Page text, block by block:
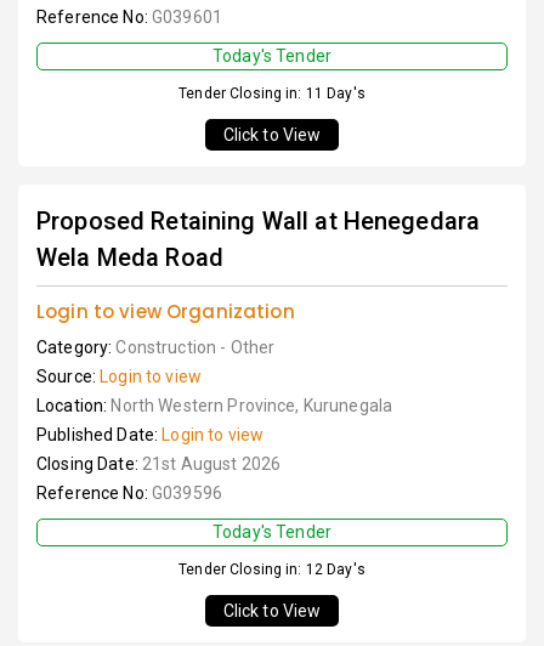
Reference No: G039601
Today's Tender
Tender Closing in: 11 Day's
Click to View
Proposed Retaining Wall at Henegedara
Wela Meda Road
Login to view Organization
Category:Construction - Other
Source: Login to view
Location: North Western Province, Kurunegala
Published Date: Login to view
Closing Date: 21st August 2026
Reference No: G039596
Today's Tender
Tender Closing in: 12 Day's
Click to View